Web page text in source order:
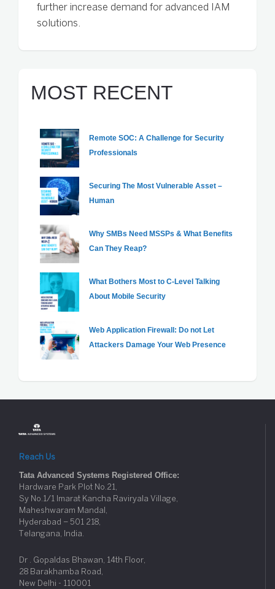
further increase demand for advanced IAM
solutions.
MOST RECENT
Remote SOC: A Challenge for Security
Professionals
Securing The Most Vulnerable Asset –
Human
Why SMBs Need MSSPs & What Benefits
Can They Reap?
What Bothers Most to C-Level Talking
About Mobile Security
Web Application Firewall: Do not Let
Attackers Damage Your Web Presence
Reach Us
Tata Advanced Systems Registered Office:
Hardware Park Plot No.21,
Sy No.1/1 Imarat Kancha Raviryala Village,
Maheshwaram Mandal,
Hyderabad – 501 218,
Telangana, India.
Dr . Gopaldas Bhawan, 14th Floor,
28 Barakhamba Road,
New Delhi - 110001